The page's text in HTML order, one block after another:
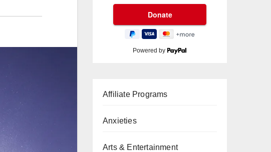
Powered by
Affiliate Programs
Anxieties
Arts & Entertainment